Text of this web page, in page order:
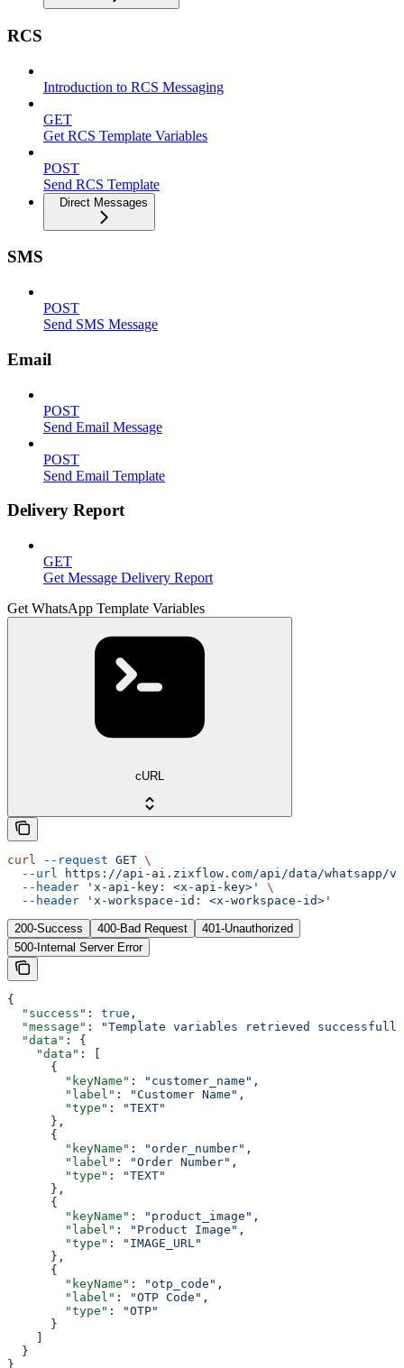
RCS
Introduction to RCS Messaging
GET
Get RCS Template Variables
POST
Send RCS Template
Direct Messages
SMS
POST
Send SMS Message
Email
POST
Send Email Message
POST
Send Email Template
Delivery Report
GET
Get Message Delivery Report
Get WhatsApp Template Variables
cURL
curl --request GET \
  --url
https://api-ai.zixflow.com/api/data/whatsapp/
  --header
'x-api-key: <x-api-key>'
\
  --header
'x-workspace-id: <x-workspace-id>'
200-Success 400-Bad Request
401-Unauthorized
500-Internal Server Error
{
  "success"
: true ,
  "message"
:
"Template variables retrieved
  "data"
: {
    "data"
: [
      {
        "keyName"
: "customer_name" ,
        "label"
: "Customer Name" ,
        "type"
:
"TEXT"
      },
      {
        "keyName"
: "order_number" ,
        "label"
: "Order Number" ,
        "type"
:
"TEXT"
      },
      {
        "keyName"
: "product_image" ,
        "label"
: "Product Image" ,
        "type"
:
"IMAGE_URL"
      },
      {
        "keyName"
: "otp_code" ,
        "label"
: "OTP Code" ,
        "type"
:
"OTP"
      }
    ]
  }
}